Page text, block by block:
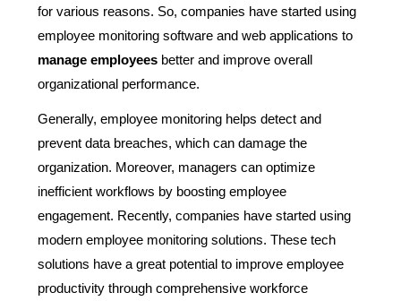
for various reasons. So, companies have started using
employee monitoring software and web applications to
manage employees better and improve overall
organizational performance.
Generally, employee monitoring helps detect and
prevent data breaches, which can damage the
organization. Moreover, managers can optimize
inefficient workflows by boosting employee
engagement. Recently, companies have started using
modern employee monitoring solutions. These tech
solutions have a great potential to improve employee
productivity through comprehensive workforce